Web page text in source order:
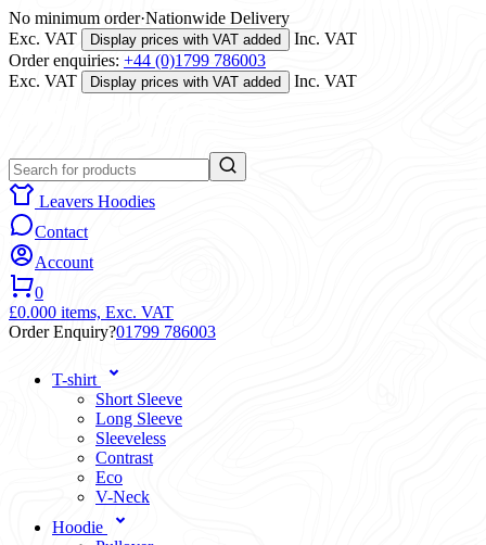
No minimum order·Nationwide Delivery
Exc. VAT
Display prices with VAT added
Inc. VAT
Order enquiries: +44 (0)1799 786003
Exc. VAT
Display prices with VAT added Inc. VAT
Leavers Hoodies
Contact
Account
0
£0.000 items, Exc. VAT
Order Enquiry?01799 786003
T-shirt
Short Sleeve
Long Sleeve
Sleeveless
Contrast
Eco
V-Neck
Hoodie